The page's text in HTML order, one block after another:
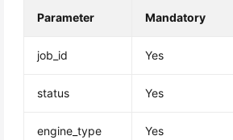
Parameter Mandatory
job_id Yes
status Yes
engine_type Yes